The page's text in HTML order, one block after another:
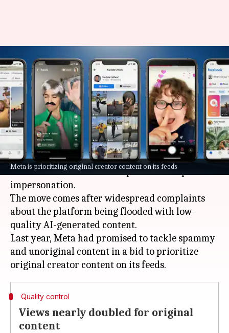
Meta is prioritizing original creator content on its feeds
Meta introduces new tools to
help creators report
impersonation
By Akash Pandey Mar 14, 2026 05:58 pm
What's the story
Meta, the parent company of Facebook, has
announced new tools to help creators report
impersonation.
The move comes after widespread complaints
about the platform being flooded with low-
quality AI-generated content.
Last year, Meta had promised to tackle spammy
and unoriginal content in a bid to prioritize
Quality control
Views nearly doubled for original
content